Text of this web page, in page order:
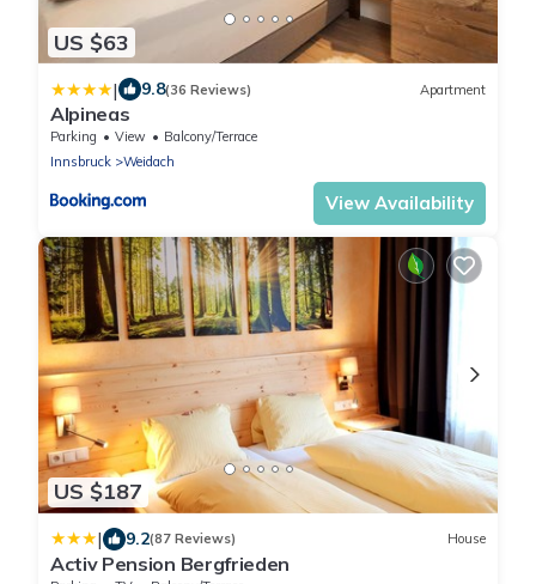
US $63
| 9.8(36 Reviews) Apartment
Alpineas
Parking View
Balcony/Terrace
Innsbruck
Weidach
View Availability
US $187
| 9.2(87 Reviews) House
Activ Pension Bergfrieden